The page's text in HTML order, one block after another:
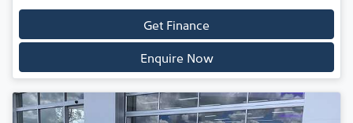
Get Finance
Enquire Now